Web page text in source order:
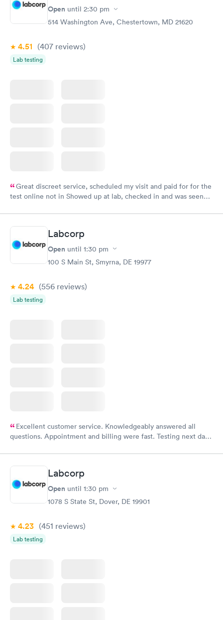
Open until 2:30 pm
514 Washington Ave, Chestertown, MD 21620
4.51 (407 reviews)
Lab testing
Great discreet service, scheduled my visit and paid for for the
test online not in Showed up at lab, checked in and was seen
came back quickly within 2 days because I did my test on a
Friday. Quick, easy and cheap. Didn't have to wait for a visit to
my PCP, and then get referral to lab.
Labcorp
Open until 1:30 pm
100 S Main St, Smyrna, DE 19977
4.24 (556 reviews)
Lab testing
Excellent customer service. Knowledgeably answered all
questions. Appointment and billing were fast. Testing next day
Labcorp
Open until 1:30 pm
1078 S State St, Dover, DE 19901
4.23 (451 reviews)
Lab testing